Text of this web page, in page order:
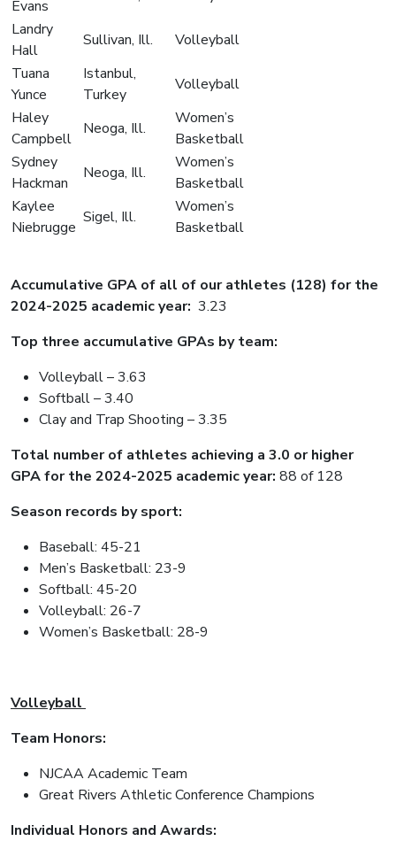
Evans
Landry
Hall
Sullivan, Ill.
Volleyball
Tuana
Yunce
Istanbul,
Turkey
Volleyball
Haley
Campbell
Neoga, Ill.
Women’s
Basketball
Sydney
Hackman
Neoga, Ill.
Women’s
Basketball
Kaylee
Niebrugge
Sigel, Ill.
Women’s
Basketball
Accumulative GPA of all of our athletes (128) for the
2024-2025 academic year: 3.23
Top three accumulative GPAs by team:
Volleyball – 3.63
Softball – 3.40
Clay and Trap Shooting – 3.35
Total number of athletes achieving a 3.0 or higher
GPA for the 2024-2025 academic year: 88 of 128
Season records by sport:
Baseball: 45-21
Men’s Basketball: 23-9
Softball: 45-20
Volleyball: 26-7
Women’s Basketball: 28-9
Volleyball
Team Honors:
NJCAA Academic Team
Great Rivers Athletic Conference Champions
Individual Honors and Awards: